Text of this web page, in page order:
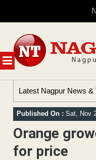
MENU
content
Latest Nagpur News &
Published On : Sat, Nov
Orange
for price